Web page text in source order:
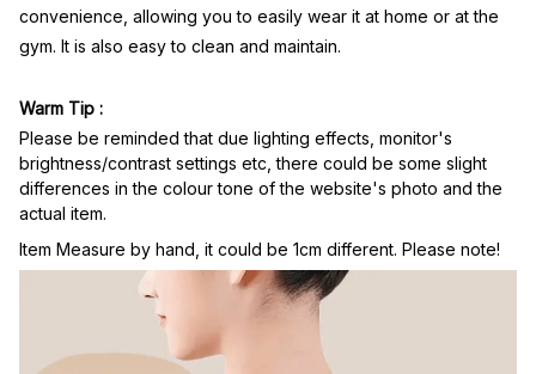
convenience, allowing you to easily wear it at home or at the
gym. It is also easy to clean and maintain.
Warm Tip :
Please be reminded that due lighting effects, monitor's
brightness/contrast settings etc, there could be some slight
differences in the colour tone of the website's photo and the
actual item.
Item Measure by hand, it could be 1cm different. Please note!